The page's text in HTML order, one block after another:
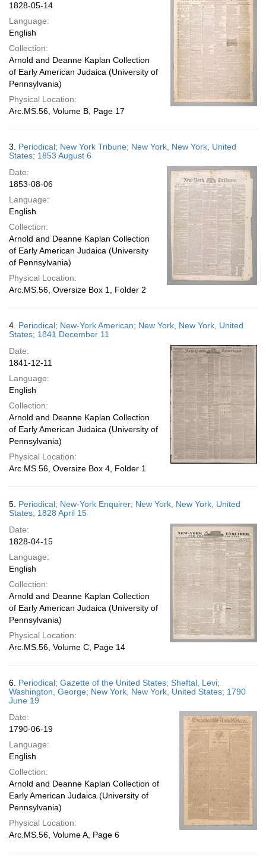
1828-05-14
Language:
English
Collection:
Arnold and Deanne Kaplan Collection
of Early American Judaica (University of
Pennsylvania)
Physical Location:
Arc.MS.56, Volume B, Page 17
3. Periodical; New York Tribune; New York, New York, United
States; 1853 August 6
Date:
1853-08-06
Language:
English
Collection:
Arnold and Deanne Kaplan Collection
of Early American Judaica (University
of Pennsylvania)
Physical Location:
Arc.MS.56, Oversize Box 1, Folder 2
4. Periodical; New-York American; New York, New York, United
States; 1841 December 11
Date:
1841-12-11
Language:
English
Collection:
Arnold and Deanne Kaplan Collection
of Early American Judaica (University of
Pennsylvania)
Physical Location:
Arc.MS.56, Oversize Box 4, Folder 1
5. Periodical; New-York Enquirer; New York, New York, United
States; 1828 April 15
Date:
1828-04-15
Language:
English
Collection:
Arnold and Deanne Kaplan Collection
of Early American Judaica (University of
Pennsylvania)
Physical Location:
Arc.MS.56, Volume C, Page 14
6. Periodical; Gazette of the United States; Sheftal, Levi;
Washington, George; New York, New York, United States; 1790
June 19
Date:
1790-06-19
Language:
English
Collection:
Arnold and Deanne Kaplan Collection of
Early American Judaica (University of
Pennsylvania)
Physical Location:
Arc.MS.56, Volume A, Page 6